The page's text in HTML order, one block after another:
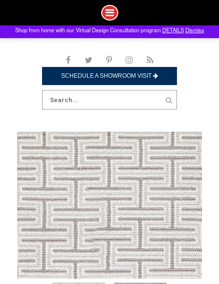
to
SCHEDULE A SHOWROOM VISIT
Search
for:
Shop from home with our Virtual Design Consultation program DETAILS Dismiss